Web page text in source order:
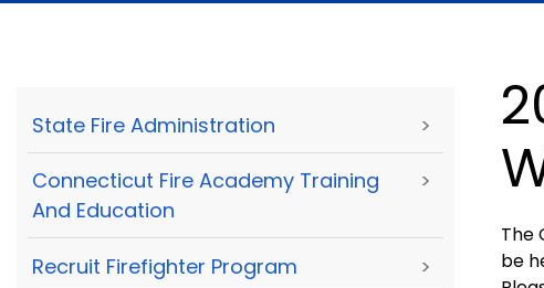
State Fire Administration >
Connecticut Fire Academy Training
And Education
>
Recruit Firefighter Program >
The
be